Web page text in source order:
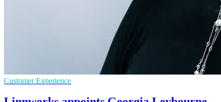
Customer Experience